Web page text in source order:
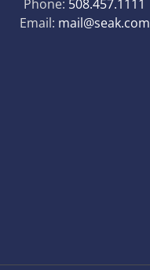
Phone: 508.457.1111
Email: mail@seak.com